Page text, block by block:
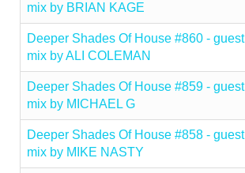
mix by BRIAN KAGE
Deeper Shades Of House #860 - guest
mix by ALI COLEMAN
Deeper Shades Of House #859 - guest
mix by MICHAEL G
Deeper Shades Of House #858 - guest
mix by MIKE NASTY